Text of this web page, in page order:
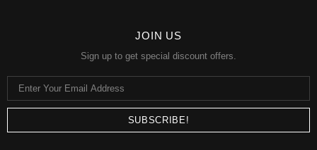
JOIN US
Sign up to get special discount offers.